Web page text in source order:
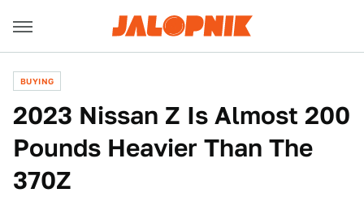
BUYING
2023 Nissan Z Is Almost 200
Pounds Heavier Than The
370Z